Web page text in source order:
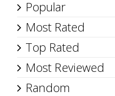
Popular
Most Rated
Top Rated
Most Reviewed
Random